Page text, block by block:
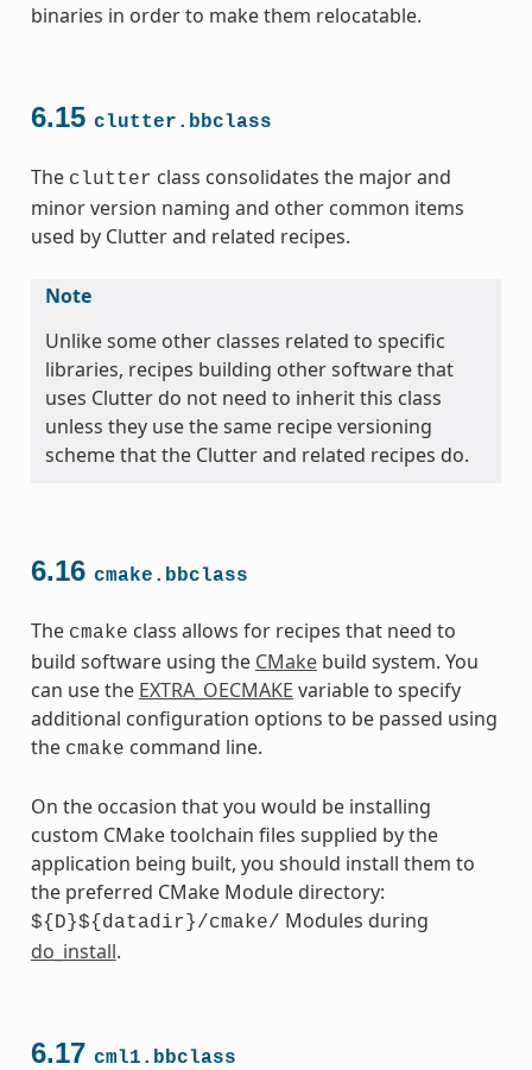
binaries in order to make them relocatable.
6.15 clutter.bbclass
The clutter class consolidates the major and
minor version naming and other common items
used by Clutter and related recipes.
Note
Unlike some other classes related to specific
libraries, recipes building other software that
uses Clutter do not need to inherit this class
unless they use the same recipe versioning
scheme that the Clutter and related recipes do.
6.16 cmake.bbclass
The cmake class allows for recipes that need to
build software using the CMakebuild system. You
can use the EXTRA_OECMAKE variable to specify
additional configuration options to be passed using
the cmake command line.
On the occasion that you would be installing
custom CMake toolchain files supplied by the
application being built, you should install them to
the preferred CMake Module directory:
${D}${datadir}/cmake/ Modules during
do_install.
6.17 cml1.bbclass